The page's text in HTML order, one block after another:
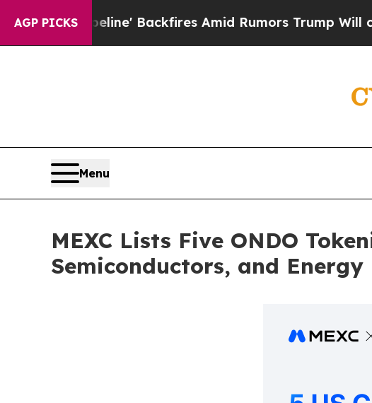
AGP PICKS
Pipeline' Backfires Amid Rumors Trump Will cut Pirro
Menu
MEXC Lists Five ONDO
Semiconductors, and Energy